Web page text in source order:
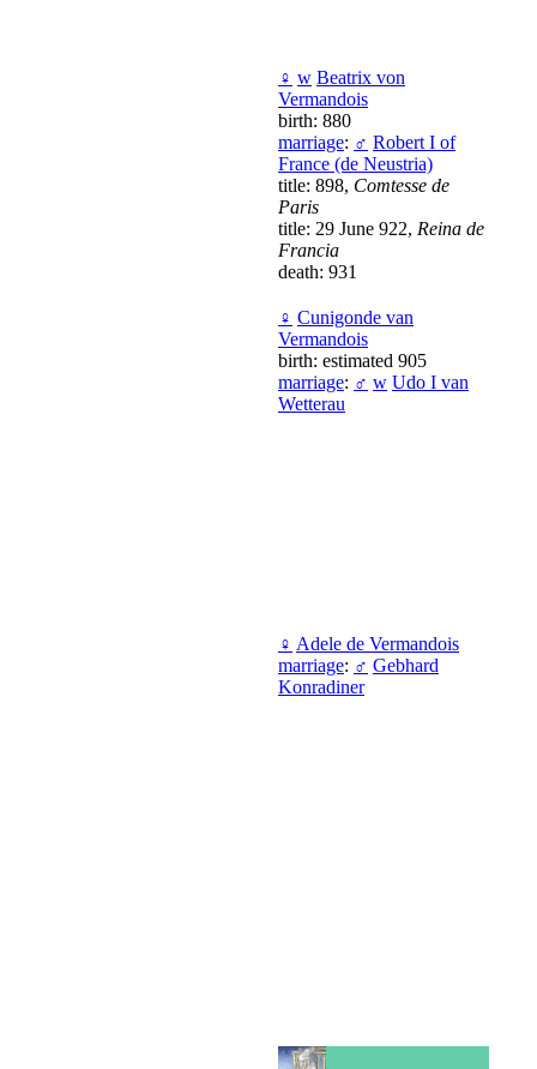
♀ w Beatrix von
Vermandois
birth: 880
marriage: ♂ Robert I of
France (de Neustria)
title: 898, Comtesse de
Paris
title: 29 June 922, Reina de
Francia
death: 931
♀ Cunigonde van
Vermandois
birth: estimated 905
marriage: ♂ w Udo I van
Wetterau
♀ Adele de Vermandois
marriage: ♂ Gebhard
Konradiner